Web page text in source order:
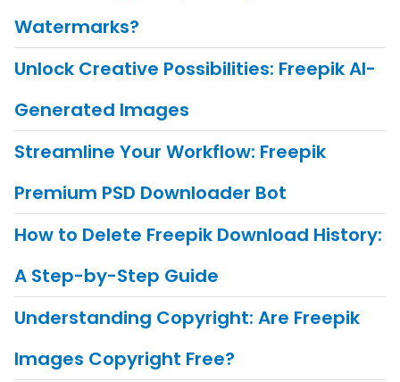
Watermarks?
Unlock Creative Possibilities: Freepik AI-
Generated Images
Streamline Your Workflow: Freepik
Premium PSD Downloader Bot
How to Delete Freepik Download History:
A Step-by-Step Guide
Understanding Copyright: Are Freepik
Images Copyright Free?